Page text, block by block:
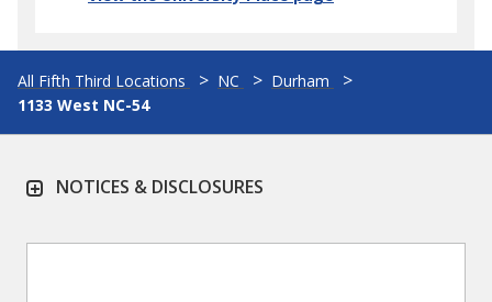
All Fifth Third Locations NC
Durham
1133 West NC-54
NOTICES & DISCLOSURES